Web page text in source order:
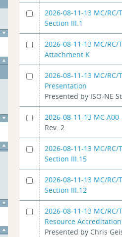
2026-08-11-13 MC/RC/
Section III.1
2026-08-11-13 MC/RC/
Attachment K
2026-08-11-13 MC/RC/
Presentation
Presented by ISO-NE
2026-08-11-13 MC
Rev. 2
2026-08-11-13 MC/RC/
Section III.15
2026-08-11-13 MC/RC/
Section III.12
2026-08-11-13 MC/RC/
Resource
Presented by Chris